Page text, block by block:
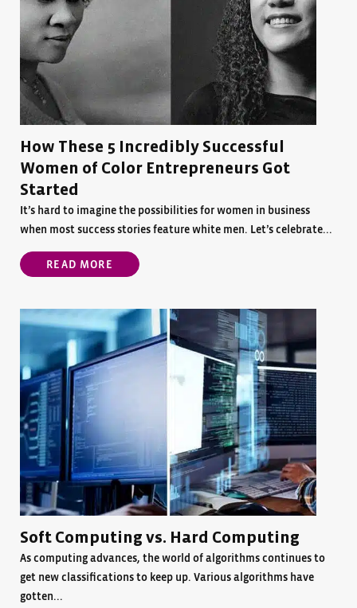
How These 5 Incredibly Successful
Women of Color Entrepreneurs Got
Started
It’s hard to imagine the possibilities for women in business
when most success stories feature white men. Let’s celebrate...
READ MORE
Soft Computing vs. Hard Computing
As computing advances, the world of algorithms continues to
get new classifications to keep up. Various algorithms have
gotten...